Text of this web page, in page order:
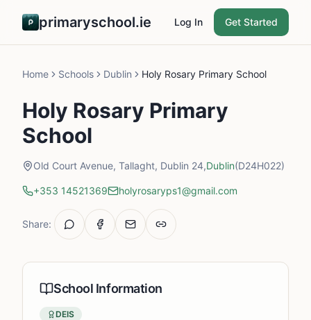
primaryschool.ie Log In Get Started
Home Schools Dublin Holy Rosary Primary School
Holy Rosary Primary
School
Old Court Avenue, Tallaght, Dublin 24,Dublin(D24H022)
+353 14521369 holyrosaryps1@gmail.com
Share:
School Information
DEIS